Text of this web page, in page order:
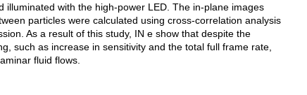
with the high-power LED. The in-plane images
particles were calculated using cross-correlation analysis
As a result of this study, IN e show that despite the
such as increase in sensitivity and the total full frame rate,
fluid flows.